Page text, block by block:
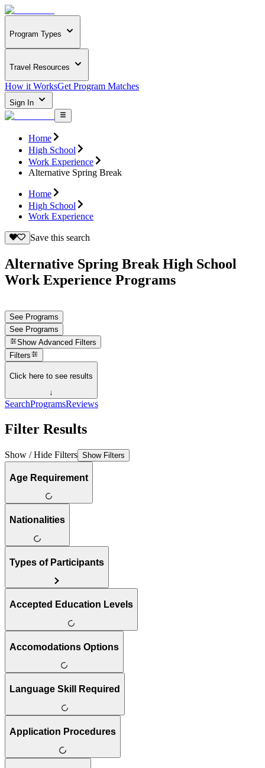
Program Types
Travel Resources
How it WorksGet Program Matches
Sign In
Home
High School
Work Experience
Alternative Spring Break
Home
High School
Work Experience
Save this search
Alternative Spring Break High School
Work Experience Programs
See Programs
See Programs
Show Advanced Filters
Filters
Click here to see results
↓
SearchProgramsReviews
Filter Results
Show / Hide Filters Show Filters
Age Requirement
Nationalities
Types of Participants
Accepted Education Levels
Accomodations Options
Language Skill Required
Application Procedures